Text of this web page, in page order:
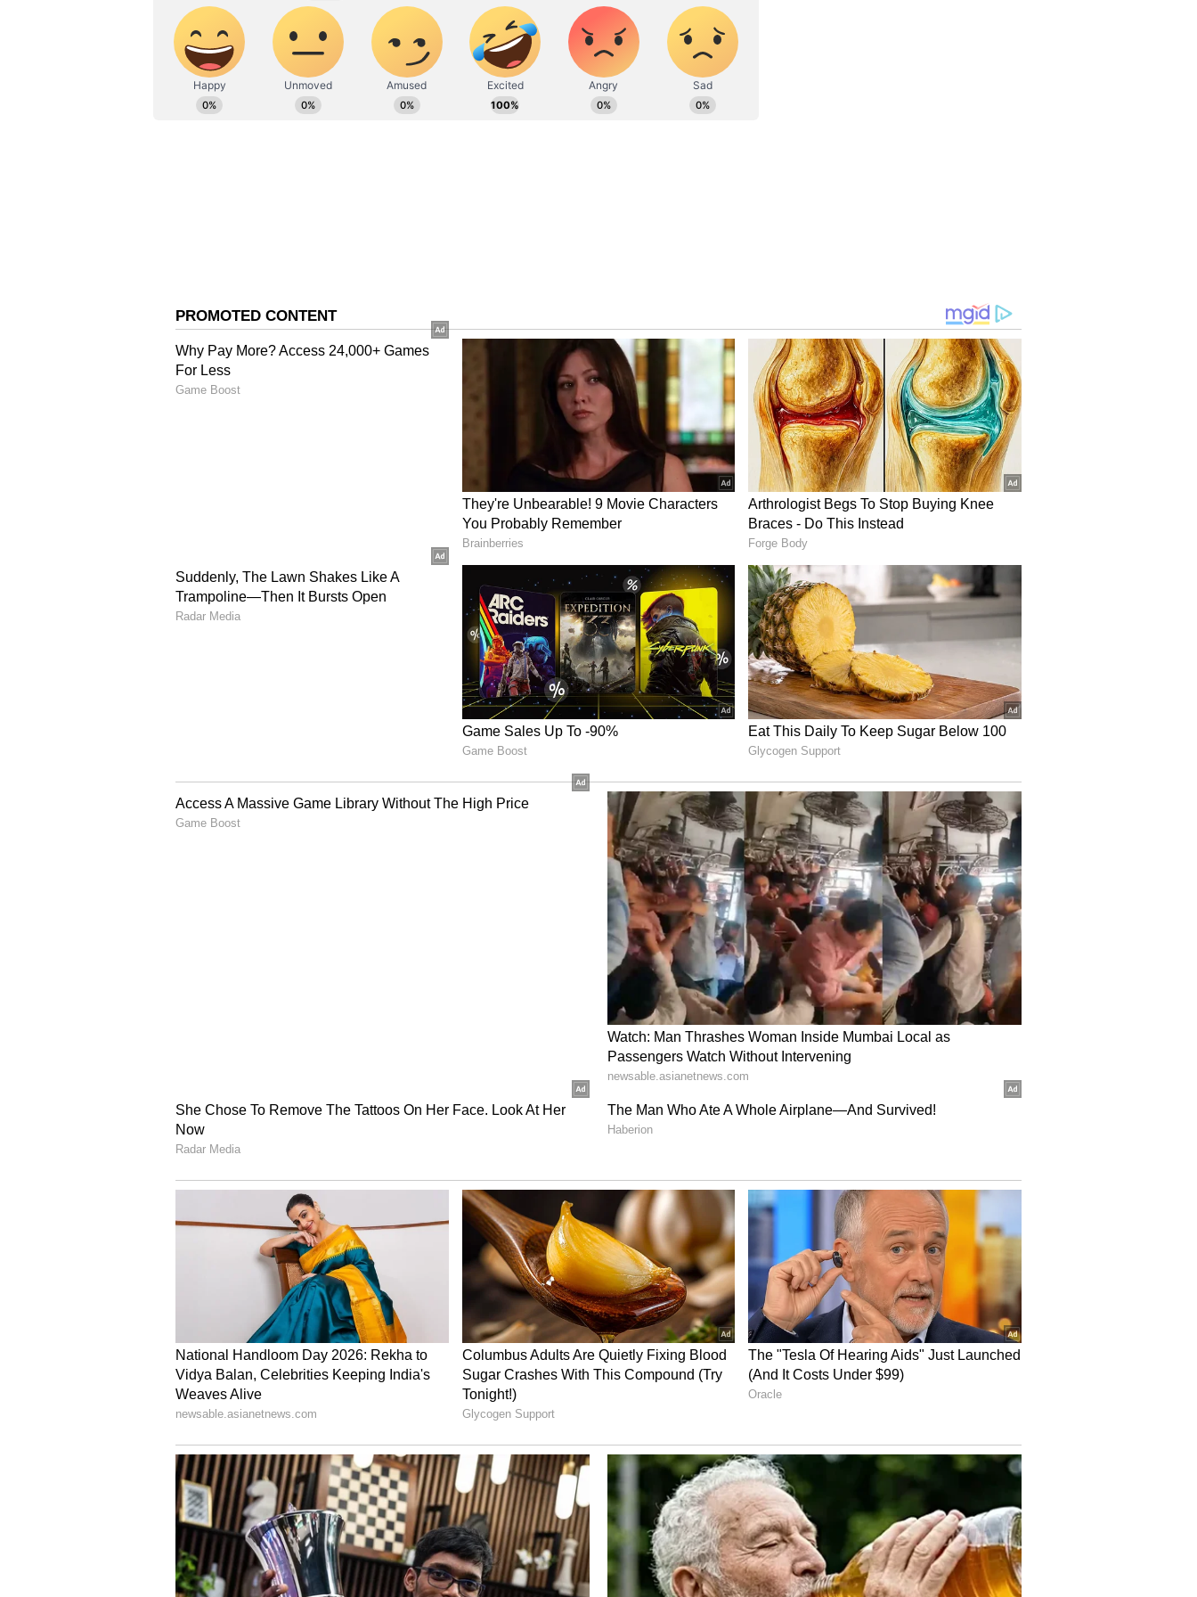
Gill, Kishan Centuries Power India to 402
Earlier, it was all about Shubman Gill and Ishan Kishan, who scored big centuries
which helped India post a 400-plus total on the board. Asked to bat first, the Men in
Blue started with Yashasvi Jaiswal and veteran Rohit Sharma. Mohammad Saleem
Safi got the first breakthrough of the match when he dismissed Jaiswal in his first
over. Gill joined Sharma at the crease after that, and the former skipper shifted his
batting gears. He hit six fours and a couple of sixes before missing out on a well-
deserved half-century as Rashid Khan bowled him at the score of 48 runs.
The Gill-Kishan Show: A 224-run Partnership
Kishan came to bat at number four and kept the scorecard moving with his big
shots. Gill reached his fifty with a six off Nangeyalia Kharote in the 17th over. He
went on to a couple of fours in the next over of Safi. Then Kishan shifted gears and
Safi for a six, Hashmatullah Shahidi for a boundary and three boundaries in Bilal
Sami's next over. Kishan completed his half-century with a boundary off Shahidi in
the 28th over. Gill kept finding rotating strikes from one end and went into the 90s.
Kishan kept going big from the other end and joined him. Bilal Sami came to bowl
the 33rd over, and with a boundary on the first delivery, Gill completed his 9th ODI
century. This was his first ODI hundred after taking charge as ODI skipper.
Kishan hit the hat-trick of boundaries in the last three deliveries of Sami's over to
complete his century as well. It was his second ODI century. After completing his
fifty in 52 balls, he scored the next 53 runs off just 19 balls. The duo kept finding
boundaries at regular intervals and added 224 runs for the third wicket before
Kishan made 125 off just 79 balls with the help of 14 fours and seven sixes. Shreyas
Iyer came next and added 40 runs for the fourth wicket with the captain Gill. Gill
crossed the 150-run mark with a single off Allah Ghazanfar in the 42nd over. Gill
lost his wicket while trying for a big shot against Kharote in the 43rd over. He
made 154 off 110 balls with the help of 22 fours and a couple of sixes. KL Rahul
couldn't stay long and went back after a golden duck. Iyer contributed with 26 off
24 balls with the help of a six and a four, but gave his wicket to Kharote. Sundar
helped India cross the 400-run mark with his valuable 19 runs with the tailenders
visitors.
India will now face Afghanistan in the third and final ODI match of the series in
Chennai's MA Chidambaram on Saturday. (ANI)
(Except for the headline, this story has not been edited by Asianet Newsable
English staff and is published from a syndicated feed.)